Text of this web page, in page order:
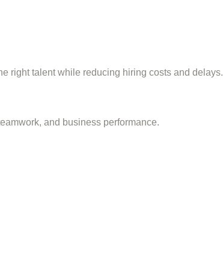
right talent while reducing hiring costs and delays.
and business performance.